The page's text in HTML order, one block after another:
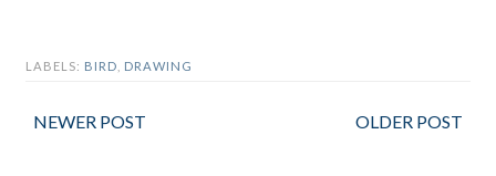
LABELS: BIRD DRAWING
NEWER POST OLDER POST